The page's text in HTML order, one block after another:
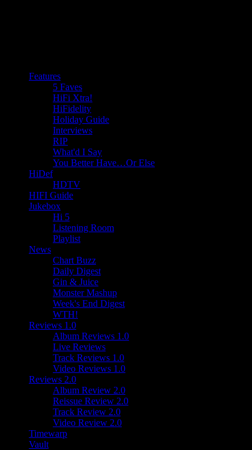
Features
5 Faves
HiFi Xtra!
HiFidelity
Holiday Guide
Interviews
RIP
What'd I Say
You Better Have…Or Else
HiDef
HDTV
HIFI Guide
Jukebox
Hi 5
Listening Room
Playlist
News
Chart Buzz
Daily Digest
Gin & Juice
Monster Mashup
Week's End Digest
WTH!
Reviews 1.0
Album Reviews 1.0
Live Reviews
Track Reviews 1.0
Video Reviews 1.0
Reviews 2.0
Album Review 2.0
Reissue Review 2.0
Track Review 2.0
Video Review 2.0
Timewarp
Vault